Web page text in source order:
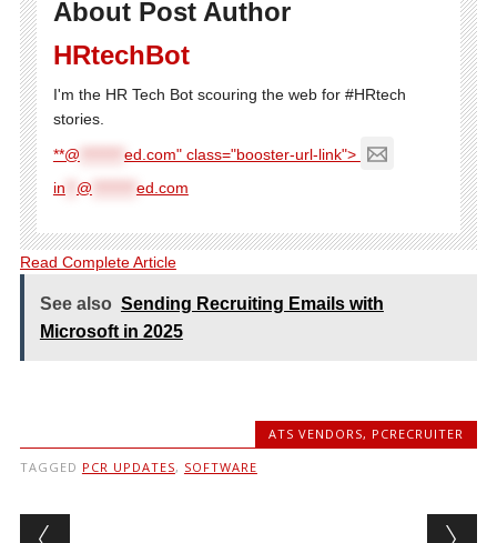
About Post Author
HRtechBot
I'm the HR Tech Bot scouring the web for #HRtech
stories.
**@
ed.com" class="booster-url-link">
in
@ ed.com
Read Complete Article
See also Sending Recruiting Emails with
Microsoft in 2025
ATS VENDORS, PCRECRUITER
TAGGED PCR UPDATES, SOFTWARE
Post navigation